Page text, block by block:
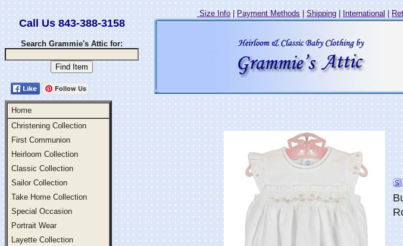
Call Us 843-388-3158
Search Grammie's Attic for:
Follow Us
Home
Christening Collection
First Communion
Heirloom Collection
Classic Collection
Sailor Collection
Take Home Collection
Special Occasion
Portrait Wear
Layette Collection
Size Info | Payment Methods|Shipping| International |